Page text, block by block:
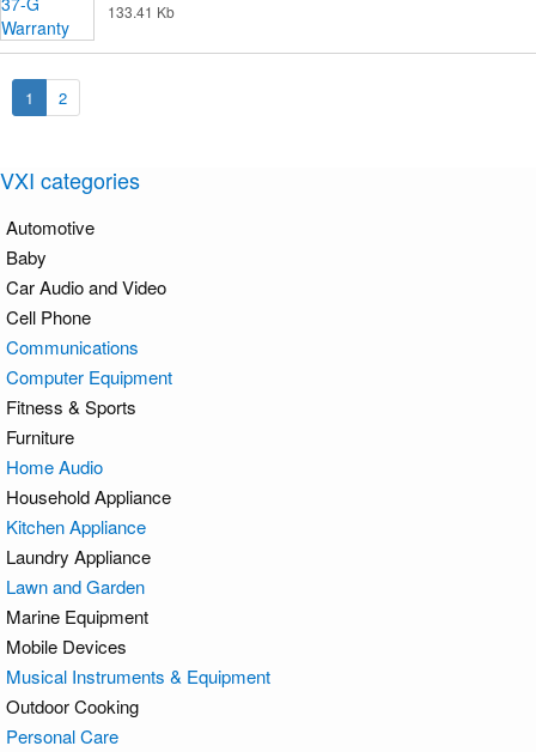
133.41 Kb
1 2
VXI categories
Automotive
Baby
Car Audio and Video
Cell Phone
Communications
Computer Equipment
Fitness & Sports
Furniture
Home Audio
Household Appliance
Kitchen Appliance
Laundry Appliance
Lawn and Garden
Marine Equipment
Mobile Devices
Musical Instruments & Equipment
Outdoor Cooking
Personal Care